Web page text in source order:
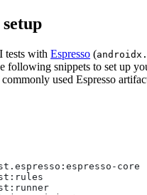
setup
tests with Espresso (
following snippets to set up
used Espresso
core